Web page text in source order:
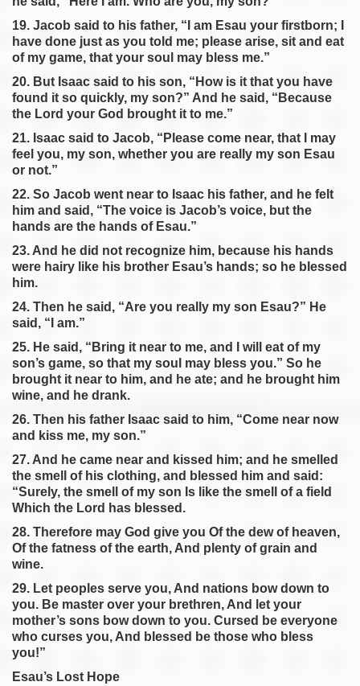
19. Jacob said to his father, “I am Esau your firstborn; I
have done just as you told me; please arise, sit and eat
of my game, that your soul may bless me.”
20. But Isaac said to his son, “How is it that you have
found it so quickly, my son?” And he said, “Because
the Lord your God brought it to me.”
21. Isaac said to Jacob, “Please come near, that I may
feel you, my son, whether you are really my son Esau
or not.”
22. So Jacob went near to Isaac his father, and he felt
him and said, “The voice is Jacob’s voice, but the
hands are the hands of Esau.”
23. And he did not recognize him, because his hands
were hairy like his brother Esau’s hands; so he blessed
him.
24. Then he said, “Are you really my son Esau?” He
said, “I am.”
25. He said, “Bring it near to me, and I will eat of my
son’s game, so that my soul may bless you.” So he
brought it near to him, and he ate; and he brought him
wine, and he drank.
26. Then his father Isaac said to him, “Come near now
and kiss me, my son.”
27. And he came near and kissed him; and he smelled
the smell of his clothing, and blessed him and said:
“Surely, the smell of my son Is like the smell of a field
Which the Lord has blessed.
28. Therefore may God give you Of the dew of heaven,
Of the fatness of the earth, And plenty of grain and
wine.
29. Let peoples serve you, And nations bow down to
you. Be master over your brethren, And let your
mother’s sons bow down to you. Cursed be everyone
who curses you, And blessed be those who bless
you!”
Esau’s Lost Hope